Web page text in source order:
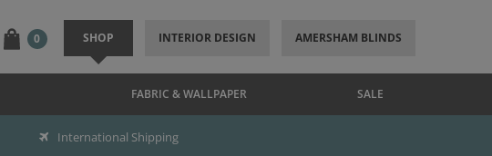
0 SHOP INTERIOR DESIGN AMERSHAM BLINDS
FABRIC & WALLPAPER SALE
International Shipping